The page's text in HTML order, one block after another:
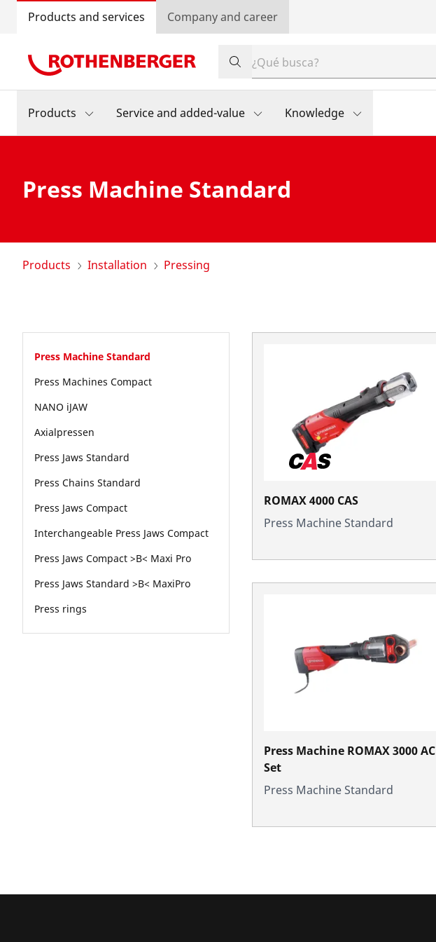
Products and services Company and career
Products Service and added-value Knowledge
Press Machine Standard
Products Installation Pressing
Press Machine Standard
Press Machines Compact
NANO iJAW
Axialpressen
Press Jaws Standard
Press Chains Standard
Press Jaws Compact
Interchangeable Press Jaws Compact
Press Jaws Compact >B< Maxi Pro
Press Jaws Standard >B< MaxiPro
Press rings
ROMAX 4000 CAS
Press Machine Standard
Press Machine ROMAX 3000 AC
Set
Press Machine Standard